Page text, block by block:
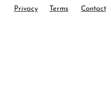
Terms
Privacy Contact